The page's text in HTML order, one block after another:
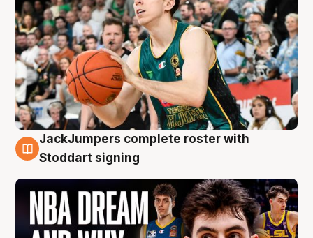
6 Aug
JackJumpers complete roster with
Stoddart signing